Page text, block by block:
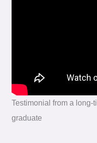
Testimonial from a long-
graduate